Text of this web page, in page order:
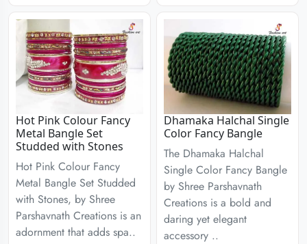
Hot Pink Colour Fancy
Metal Bangle Set
Studded with Stones
Hot Pink Colour Fancy
Metal Bangle Set Studded
with Stones, by Shree
Parshavnath Creations is an
adornment that adds spa..
Dhamaka Halchal Single
Color Fancy Bangle
The Dhamaka Halchal
Single Color Fancy Bangle
by Shree Parshavnath
Creations is a bold and
daring yet elegant
accessory ..